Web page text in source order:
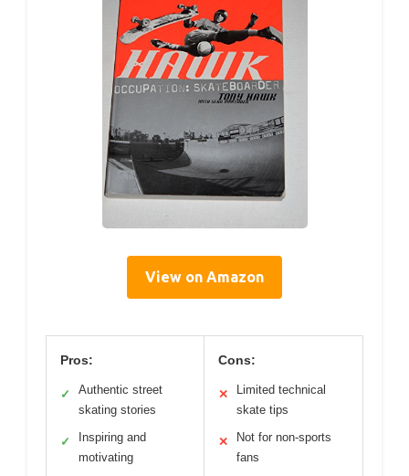
View on Amazon
Pros:
✓
Authentic street
skating stories
✓
Inspiring and
motivating
Cons:
✕
Limited technical
skate tips
✕
Not for non-sports
fans